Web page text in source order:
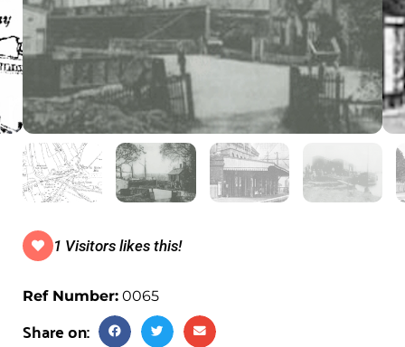
1 Visitors likes this!
Ref Number: 0065
Share on: